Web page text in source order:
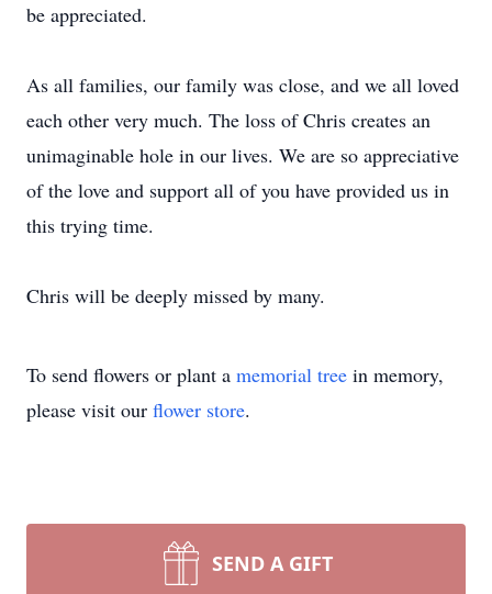
be appreciated.
As all families, our family was close, and we all loved
each other very much. The loss of Chris creates an
unimaginable hole in our lives. We are so appreciative
of the love and support all of you have provided us in
this trying time.
Chris will be deeply missed by many.
To send flowers or plant a memorial tree in memory,
please visit our flower store.
SEND A GIFT